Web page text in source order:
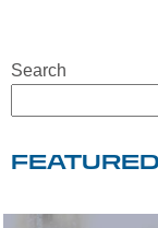
Search